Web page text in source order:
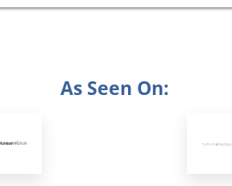
As Seen On: